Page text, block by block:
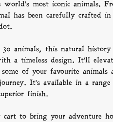
most iconic animals.
has been carefully crafted in
30 animals, this natural
a timeless design. It'll
of your favourite animals
It's available in a
finish.
to bring your adventure